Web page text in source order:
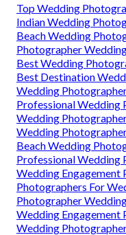
Top Wedding
Indian Wedding
Beach Wedding
Photographer
Best Wedding
Best Destination
Wedding
Professional Wedding
Wedding
Wedding
Beach Wedding
Professional Wedding
Wedding Engagement
Photographers For
Photographer
Wedding Engagement
Wedding